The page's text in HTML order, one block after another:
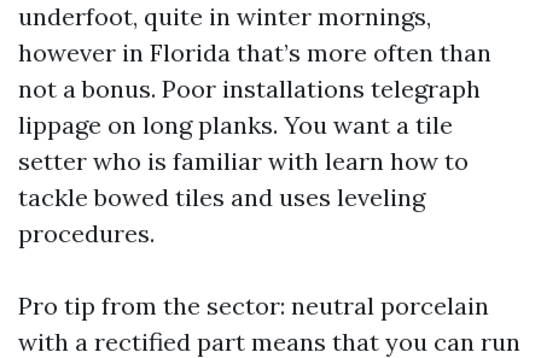
underfoot, quite in winter mornings,
however in Florida that’s more often than
not a bonus. Poor installations telegraph
lippage on long planks. You want a tile
setter who is familiar with learn how to
tackle bowed tiles and uses leveling
procedures.
Pro tip from the sector: neutral porcelain
with a rectified part means that you can run